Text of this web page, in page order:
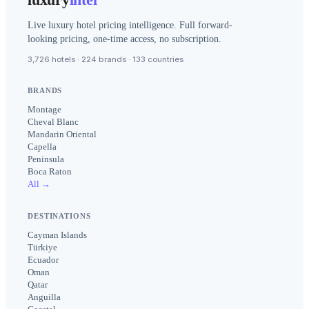
Live luxury hotel pricing intelligence. Full forward-
looking pricing, one-time access, no subscription.
3,726 hotels · 224 brands · 133 countries
BRANDS
Montage
Cheval Blanc
Mandarin Oriental
Capella
Peninsula
Boca Raton
All →
DESTINATIONS
Cayman Islands
Türkiye
Ecuador
Oman
Qatar
Anguilla